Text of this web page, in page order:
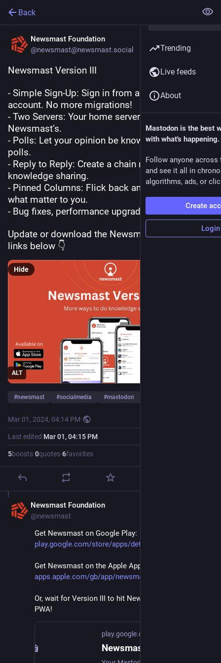
Back
Newsmast Foundation
@newsmast@newsmast.social
Newsmast Version III
- Simple Sign-Up: Sign in from any Mastodon
account. No more migrations!
- Two Servers: Your home server besides
Newsmast’s.
- Polls: Let your opinion be known by voting in
polls.
- Reply to Reply: Create a chain reaction of
knowledge sharing.
- Pinned Columns: Flick back and forth between
what matter to you.
- Bug fixes, performance upgrades & more!
Update or download the Newsmast app now,
links below 👇
ALT
Hide
#newsmast #socialmedia #mastodon
Mar 01, 2024, 04:14 PM·
Last edited Mar 01, 04:15 PM
5boosts·0quotes·6favorites
Newsmast Foundation
@newsmast
Get Newsmast on Google Play:
play.google.com/store/apps/det
Get Newsmast on the Apple App Store:
apps.apple.com/gb/app/newsmast
Or, wait for Version III to hit Newsmast desktop and
PWA!
play.google.com
Trending
Live feeds
About
Mastodon is the best
with what's happening.
Follow anyone across
and see it all in
algorithms, ads, or
Create
Login